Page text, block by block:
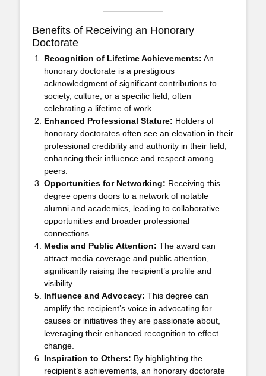
Benefits of Receiving an Honorary
Doctorate
Recognition of Lifetime Achievements: An
honorary doctorate is a prestigious
acknowledgment of significant contributions to
society, culture, or a specific field, often
celebrating a lifetime of work.
Enhanced Professional Stature: Holders of
honorary doctorates often see an elevation in their
professional credibility and authority in their field,
enhancing their influence and respect among
peers.
Opportunities for Networking: Receiving this
degree opens doors to a network of notable
alumni and academics, leading to collaborative
opportunities and broader professional
connections.
Media and Public Attention: The award can
attract media coverage and public attention,
significantly raising the recipient’s profile and
visibility.
Influence and Advocacy: This degree can
amplify the recipient’s voice in advocating for
causes or initiatives they are passionate about,
leveraging their enhanced recognition to effect
change.
Inspiration to Others: By highlighting the
recipient’s achievements, an honorary doctorate